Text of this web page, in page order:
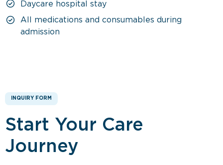
Daycare hospital stay
All medications and consumables during
admission
INQUIRY FORM
Start Your Care
Journey